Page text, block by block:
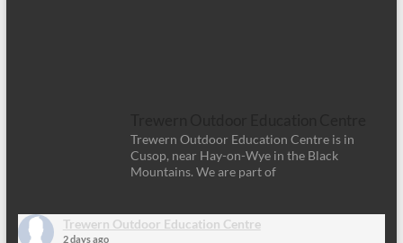
Trewern Outdoor Education Centre is in
Cusop, near Hay-on-Wye in the Black
Mountains. We are part of
Trewern Outdoor Education Centre
2 days ago